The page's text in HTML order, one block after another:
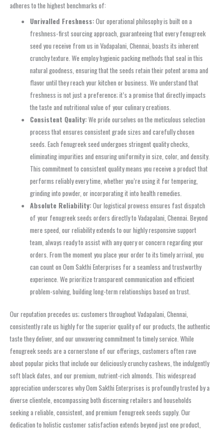
adheres to the highest benchmarks of:
Unrivalled Freshness:Our operational philosophy is built on a
freshness-first sourcing approach, guaranteeing that every fenugreek
seed you receive from us in Vadapalani, Chennai, boasts its inherent
crunchy texture. We employ hygienic packing methods that seal in this
natural goodness, ensuring that the seeds retain their potent aroma and
flavor until they reach your kitchen or business. We understand that
freshness is not just a preference; it’s a promise that directly impacts
the taste and nutritional value of your culinary creations.
Consistent Quality:We pride ourselves on the meticulous selection
process that ensures consistent grade sizes and carefully chosen
seeds. Each fenugreek seed undergoes stringent quality checks,
eliminating impurities and ensuring uniformity in size, color, and density.
This commitment to consistent quality means you receive a product that
performs reliably every time, whether you’re using it for tempering,
grinding into powder, or incorporating it into health remedies.
Absolute Reliability:Our logistical prowess ensures fast dispatch
of your fenugreek seeds orders directly to Vadapalani, Chennai. Beyond
mere speed, our reliability extends to our highly responsive support
team, always ready to assist with any query or concern regarding your
orders. From the moment you place your order to its timely arrival, you
can count on Oom Sakthi Enterprises for a seamless and trustworthy
experience. We prioritize transparent communication and efficient
problem-solving, building long-term relationships based on trust.
Our reputation precedes us; customers throughout Vadapalani, Chennai,
consistently rate us highly for the superior quality of our products, the authentic
taste they deliver, and our unwavering commitment to timely service. While
fenugreek seeds are a cornerstone of our offerings, customers often rave
about popular picks that include our deliciously crunchy cashews, the indulgently
soft black dates, and our premium, nutrient-rich almonds. This widespread
appreciation underscores why Oom Sakthi Enterprises is profoundly trusted by a
diverse clientele, encompassing both discerning retailers and households
seeking a reliable, consistent, and premium fenugreek seeds supply. Our
dedication to holistic customer satisfaction extends beyond just one product,